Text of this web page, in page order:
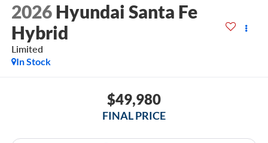
2026 Hyundai Santa Fe
Hybrid
Limited
In Stock
$49,980
FINAL PRICE